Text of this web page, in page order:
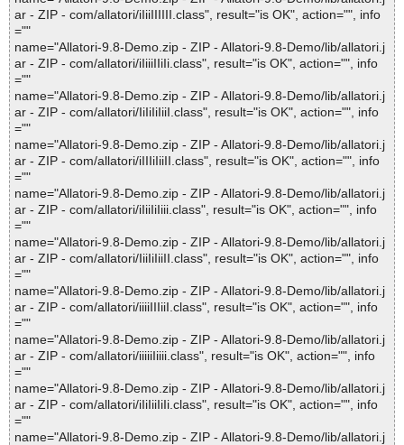
ar - ZIP - com/allatori/iIiiIIIIII.class", result="is OK", action="", info
=""
name="Allatori-9.8-Demo.zip - ZIP - Allatori-9.8-Demo/lib/allatori.j
ar - ZIP - com/allatori/iIiiiIIiIi.class", result="is OK", action="", info
=""
name="Allatori-9.8-Demo.zip - ZIP - Allatori-9.8-Demo/lib/allatori.j
ar - ZIP - com/allatori/IiIiIiIiiI.class", result="is OK", action="", info
=""
name="Allatori-9.8-Demo.zip - ZIP - Allatori-9.8-Demo/lib/allatori.j
ar - ZIP - com/allatori/iIIIiIiiII.class", result="is OK", action="", info
=""
name="Allatori-9.8-Demo.zip - ZIP - Allatori-9.8-Demo/lib/allatori.j
ar - ZIP - com/allatori/iIiiIiIiii.class", result="is OK", action="", info
=""
name="Allatori-9.8-Demo.zip - ZIP - Allatori-9.8-Demo/lib/allatori.j
ar - ZIP - com/allatori/IiiIiIiiII.class", result="is OK", action="", info
=""
name="Allatori-9.8-Demo.zip - ZIP - Allatori-9.8-Demo/lib/allatori.j
ar - ZIP - com/allatori/iiiiIIIiiI.class", result="is OK", action="", info
=""
name="Allatori-9.8-Demo.zip - ZIP - Allatori-9.8-Demo/lib/allatori.j
ar - ZIP - com/allatori/iiiiiIiiii.class", result="is OK", action="", info
=""
name="Allatori-9.8-Demo.zip - ZIP - Allatori-9.8-Demo/lib/allatori.j
ar - ZIP - com/allatori/iIiIiiIiIi.class", result="is OK", action="", info
=""
name="Allatori-9.8-Demo.zip - ZIP - Allatori-9.8-Demo/lib/allatori.j